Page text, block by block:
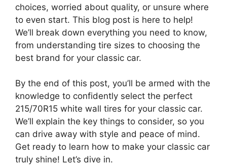
choices, worried about quality, or unsure where
to even start. This blog post is here to help!
We’ll break down everything you need to know,
from understanding tire sizes to choosing the
best brand for your classic car.
By the end of this post, you’ll be armed with the
knowledge to confidently select the perfect
215/70R15 white wall tires for your classic car.
We’ll explain the key things to consider, so you
can drive away with style and peace of mind.
Get ready to learn how to make your classic car
truly shine! Let’s dive in.